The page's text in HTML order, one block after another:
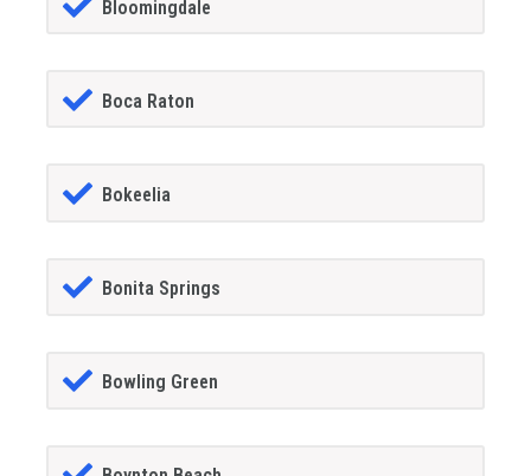
Bloomingdale
Boca Raton
Bokeelia
Bonita Springs
Bowling Green